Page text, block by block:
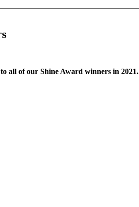
all of our Shine Award winners in 2021.